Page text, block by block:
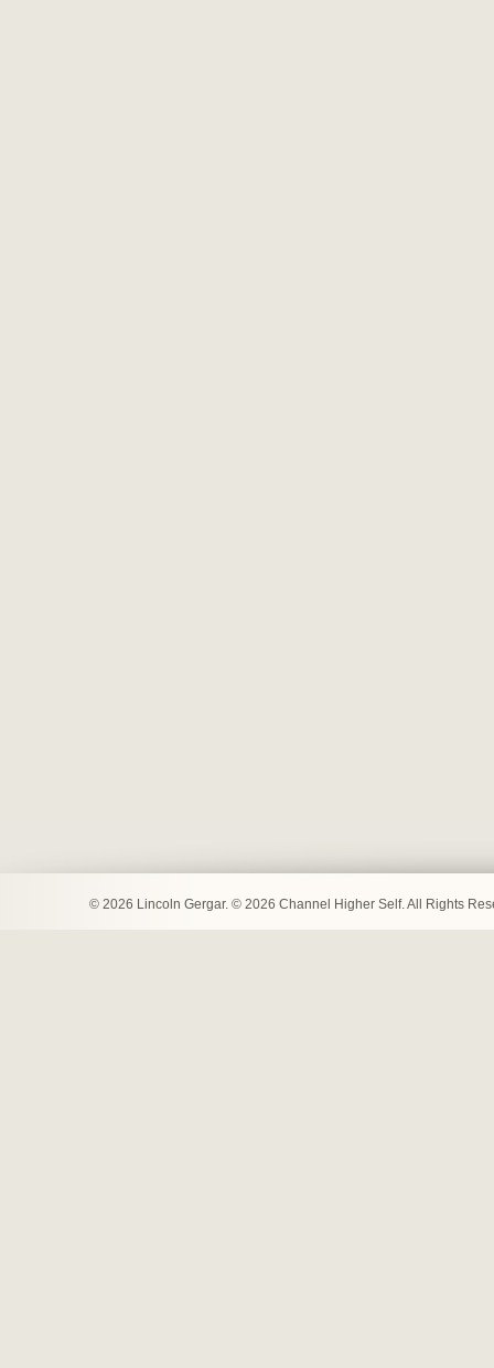
© 2026 Lincoln Gergar. © 2026 Channel Higher Self. All Rights